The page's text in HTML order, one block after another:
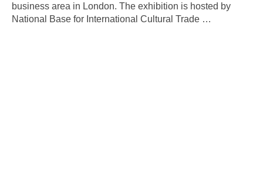
business area in London. The exhibition is hosted by
National Base for International Cultural Trade …